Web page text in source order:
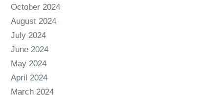
October 2024
August 2024
July 2024
June 2024
May 2024
April 2024
March 2024